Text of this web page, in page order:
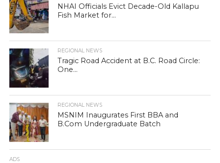
NHAI Officials Evict Decade-Old Kallapu
Fish Market for...
REGIONAL NEWS
Tragic Road Accident at B.C. Road Circle:
One...
REGIONAL NEWS
MSNIM Inaugurates First BBA and
B.Com Undergraduate Batch
ADS